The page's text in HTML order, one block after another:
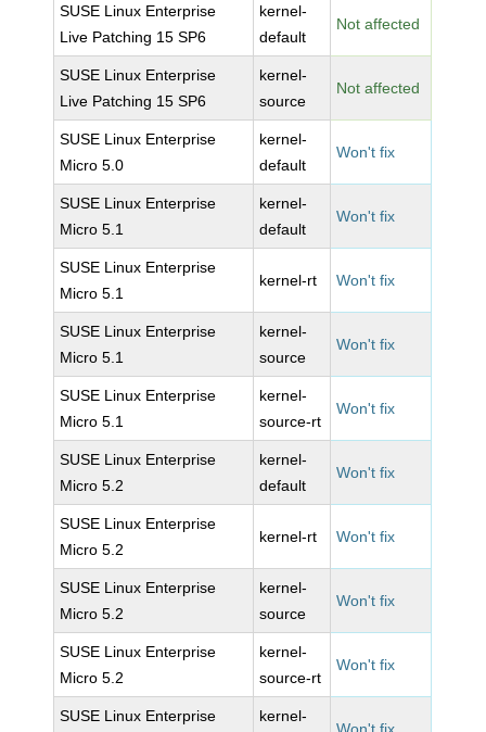
SUSE Linux Enterprise
Live Patching 15 SP6
kernel-
default
Not affected
SUSE Linux Enterprise
Live Patching 15 SP6
kernel-
source
Not affected
SUSE Linux Enterprise
Micro 5.0
kernel-
default
Won't fix
SUSE Linux Enterprise
Micro 5.1
kernel-
default
Won't fix
SUSE Linux Enterprise
Micro 5.1
kernel-rt Won't fix
SUSE Linux Enterprise
Micro 5.1
kernel-
source
Won't fix
SUSE Linux Enterprise
Micro 5.1
kernel-
source-rt
Won't fix
SUSE Linux Enterprise
Micro 5.2
kernel-
default
Won't fix
SUSE Linux Enterprise
Micro 5.2
kernel-rt Won't fix
SUSE Linux Enterprise
Micro 5.2
kernel-
source
Won't fix
SUSE Linux Enterprise
Micro 5.2
kernel-
source-rt
Won't fix
SUSE Linux Enterprise kernel-